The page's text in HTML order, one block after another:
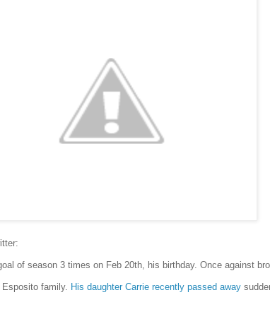
of season 3 times on Feb 20th, his birthday. Once against
family. His daughter Carrie recently passed away